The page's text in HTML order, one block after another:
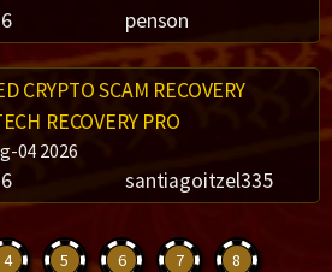
penson
CRYPTO SCAM RECOVERY
RECOVERY PRO
04 2026
santiagoitzel335
4 5 6 7 8